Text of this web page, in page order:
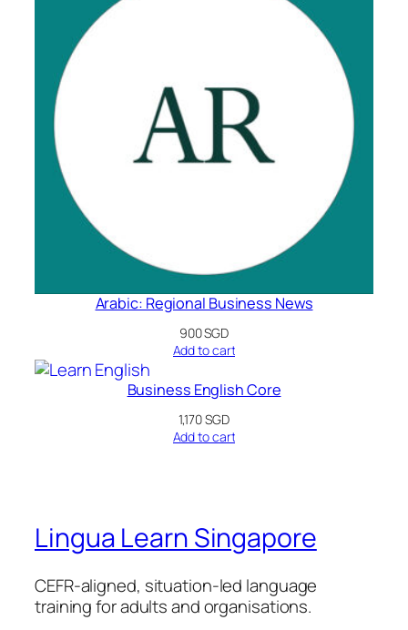
Arabic: Regional Business News
900SGD
Add to cart
Business English Core
1,170SGD
Add to cart
Lingua Learn Singapore
CEFR-aligned, situation-led language
training for adults and organisations.